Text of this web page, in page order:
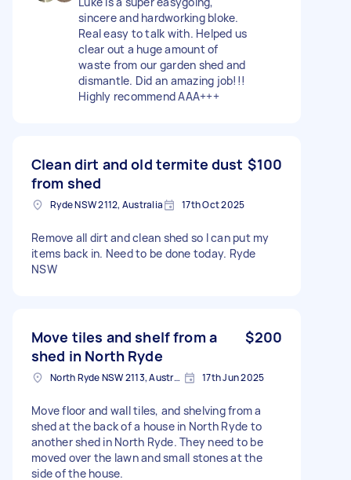
sincere and hardworking bloke.
Real easy to talk with. Helped us
clear out a huge amount of
waste from our garden shed and
dismantle. Did an amazing job!!!
Highly recommend AAA+++
Clean dirt and old termite dust
from shed
$100
Ryde NSW 2112, Australia 17th Oct 2025
Remove all dirt and clean shed so I can put my
items back in. Need to be done today. Ryde
NSW
Move tiles and shelf from a
shed in North Ryde
$200
North Ryde NSW 2113, Australia 17th Jun 2025
Move floor and wall tiles, and shelving from a
shed at the back of a house in North Ryde to
another shed in North Ryde. They need to be
moved over the lawn and small stones at the
side of the house.